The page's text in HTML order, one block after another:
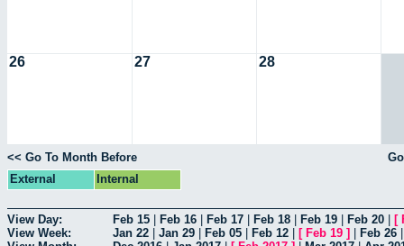
26 27 28
<< Go To Month Before
External
Internal
View Day: Feb 15 Feb 16 Feb 17 Feb 18 Feb 19 Feb 20 [
View Week:
Jan 22 Jan 29 Feb 05 Feb 12 [ Feb 19 ] Feb 26